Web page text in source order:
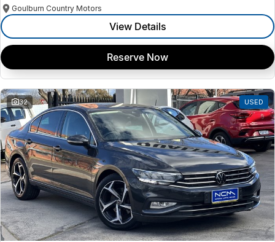
Goulburn Country Motors
View Details
Reserve Now
32 USED